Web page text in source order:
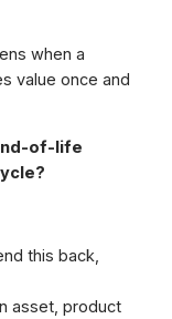
when a
value once and
of-life
this back,
asset, product